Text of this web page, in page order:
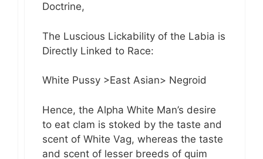
Doctrine,
The Luscious Lickability of the Labia is
Directly Linked to Race:
White Pussy >East Asian> Negroid
Hence, the Alpha White Man’s desire
to eat clam is stoked by the taste and
scent of White Vag, whereas the taste
and scent of lesser breeds of quim